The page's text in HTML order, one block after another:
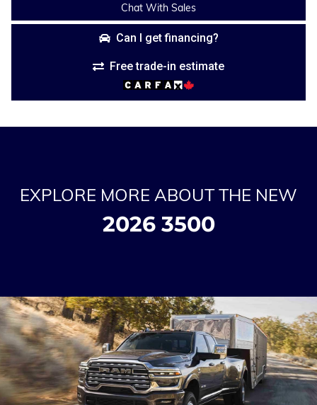
Chat With Sales
Can I get financing?
Free trade-in estimate
EXPLORE MORE ABOUT THE NEW
2026 3500